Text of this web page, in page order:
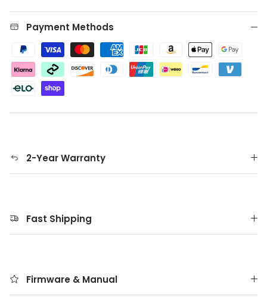
Payment Methods
2-Year Warranty
Fast Shipping
Firmware & Manual